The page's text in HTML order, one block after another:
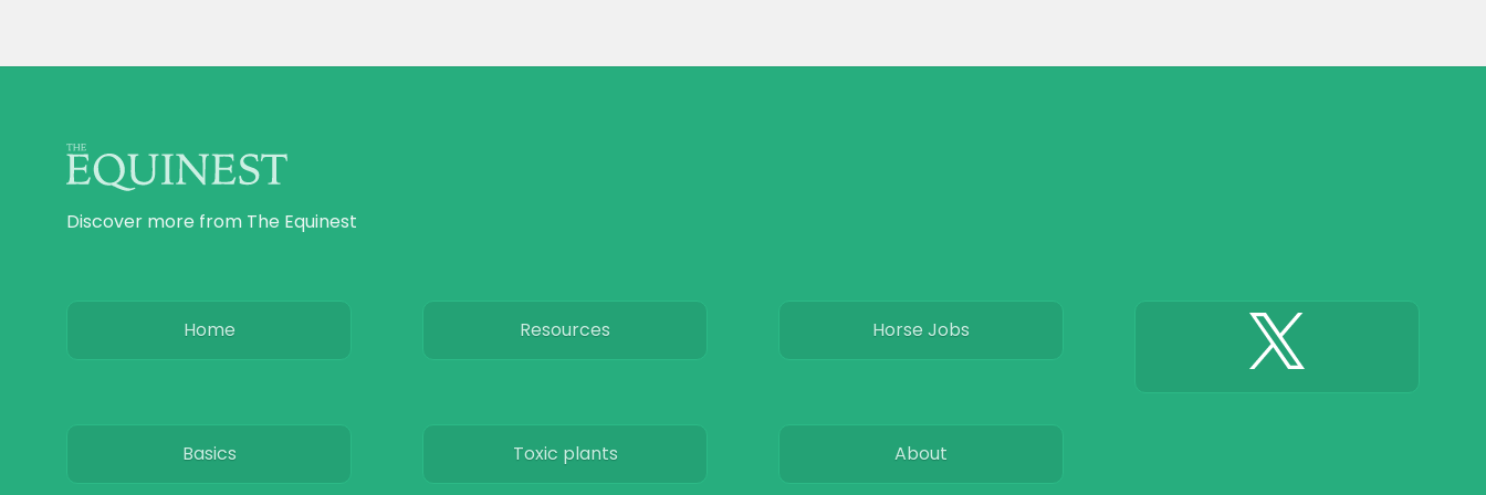
Discover more from The Equinest
Home
Basics
Resources
Toxic plants
Horse Jobs
About